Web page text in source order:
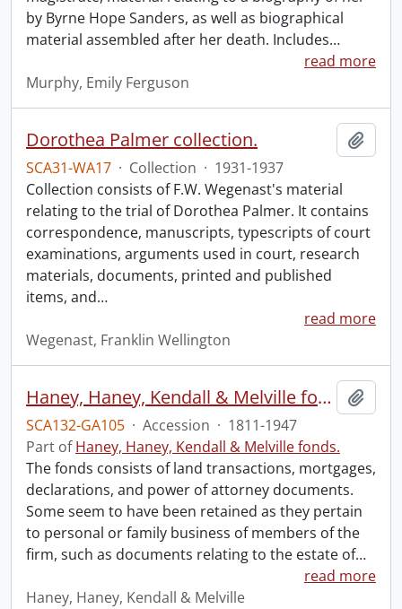
by Byrne Hope Sanders, as well as biographical
material assembled after her death. Includes…
read more
Murphy, Emily Ferguson
Dorothea Palmer collection.
SCA31-WA17 · Collection · 1931-1937
Collection consists of F.W. Wegenast's material
relating to the trial of Dorothea Palmer. It contains
correspondence, manuscripts, typescripts of court
examinations, arguments used in court, research
materials, documents, printed and published
items, and…
read more
Wegenast, Franklin Wellington
Haney, Haney, Kendall & Melville fonds.
SCA132-GA105 · Accession · 1811-1947
Part ofHaney, Haney, Kendall & Melville fonds.
The fonds consists of land transactions, mortgages,
declarations, and power of attorney documents.
Some seem to have been retained as they pertain
to personal or family business of members of the
firm, such as documents relating to the estate of…
read more
Haney, Haney, Kendall & Melville